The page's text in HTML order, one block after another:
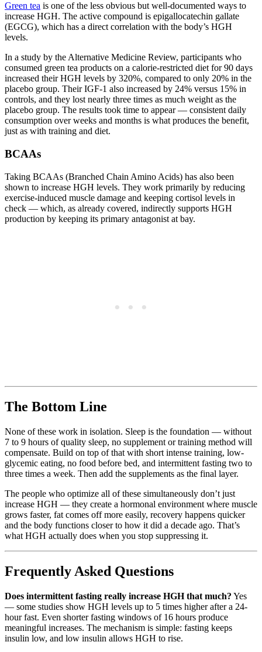
Green tea is one of the less obvious but well-documented ways to
increase HGH. The active compound is epigallocatechin gallate
(EGCG), which has a direct correlation with the body’s HGH
levels.
In a study by the Alternative Medicine Review, participants who
consumed green tea products on a calorie-restricted diet for 90 days
increased their HGH levels by 320%, compared to only 20% in the
placebo group. Their IGF-1 also increased by 24% versus 15% in
controls, and they lost nearly three times as much weight as the
placebo group. The results took time to appear — consistent daily
consumption over weeks and months is what produces the benefit,
just as with training and diet.
BCAAs
Taking BCAAs (Branched Chain Amino Acids) has also been
shown to increase HGH levels. They work primarily by reducing
exercise-induced muscle damage and keeping cortisol levels in
check — which, as already covered, indirectly supports HGH
production by keeping its primary antagonist at bay.
The Bottom Line
None of these work in isolation. Sleep is the foundation — without
7 to 9 hours of quality sleep, no supplement or training method will
compensate. Build on top of that with short intense training, low-
glycemic eating, no food before bed, and intermittent fasting two to
three times a week. Then add the supplements as the final layer.
The people who optimize all of these simultaneously don’t just
increase HGH — they create a hormonal environment where muscle
grows faster, fat comes off more easily, recovery happens quicker
and the body functions closer to how it did a decade ago. That’s
what HGH actually does when you stop suppressing it.
Frequently Asked Questions
Does intermittent fasting really increase HGH that much? Yes
— some studies show HGH levels up to 5 times higher after a 24-
hour fast. Even shorter fasting windows of 16 hours produce
meaningful increases. The mechanism is simple: fasting keeps
insulin low, and low insulin allows HGH to rise.